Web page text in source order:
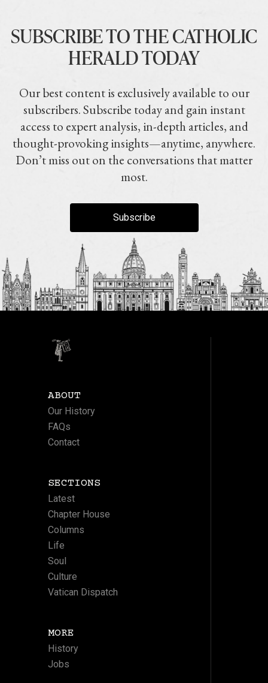
SUBSCRIBE TO THE CATHOLIC
HERALD TODAY
Our best content is exclusively available to our
subscribers. Subscribe today and gain instant
access to expert analysis, in-depth articles, and
thought-provoking insights—anytime, anywhere.
Don’t miss out on the conversations that matter
most.
Subscribe
ABOUT
Our History
FAQs
Contact
SECTIONS
Latest
Chapter House
Columns
Life
Soul
Culture
Vatican Dispatch
MORE
History
Jobs